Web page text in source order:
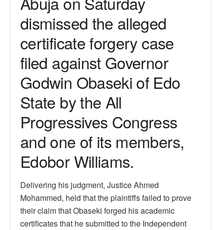
dismissed the alleged
certificate forgery case
filed against Governor
Godwin Obaseki of Edo
State by the All
Progressives Congress
and one of its members,
Edobor Williams.
Delivering his judgment, Justice Ahmed
Mohammed, held that the plaintiffs failed to prove
their claim that Obaseki forged his academic
certificates that he submitted to the Independent